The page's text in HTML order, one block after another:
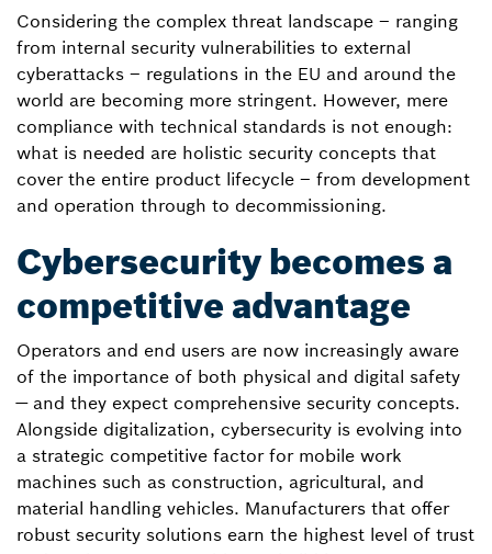
Considering the complex threat landscape – ranging
from internal security vulnerabilities to external
cyberattacks – regulations in the EU and around the
world are becoming more stringent. However, mere
compliance with technical standards is not enough:
what is needed are holistic security concepts that
cover the entire product lifecycle – from development
and operation through to decommissioning.
Cybersecurity becomes a
competitive advantage
Operators and end users are now increasingly aware
of the importance of both physical and digital safety
— and they expect comprehensive security concepts.
Alongside digitalization, cybersecurity is evolving into
a strategic competitive factor for mobile work
machines such as construction, agricultural, and
material handling vehicles. Manufacturers that offer
robust security solutions earn the highest level of trust